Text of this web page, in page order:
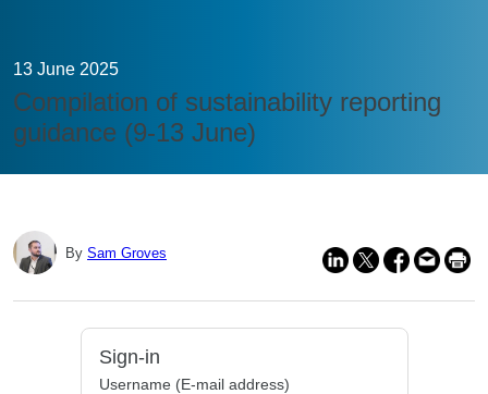
13 June 2025
Compilation of sustainability reporting
guidance (9-13 June)
By Sam Groves
Sign-in
Username (E-mail address)